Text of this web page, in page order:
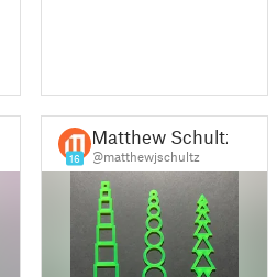
16
Matthew Schultz
@matthewjschultz